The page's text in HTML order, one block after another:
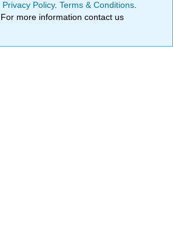
Privacy Policy.Terms & Conditions
. For more information contact us